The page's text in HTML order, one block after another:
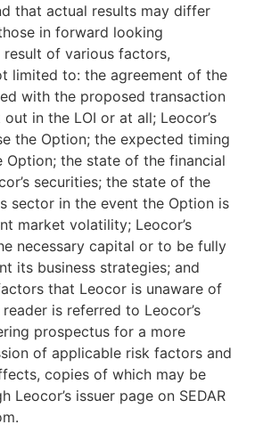
that actual results may differ
in forward looking
of various factors,
limited to: the agreement of the
with the proposed transaction
in the LOI or at all; Leocor’s
the Option; the expected timing
Option; the state of the financial
securities; the state of the
sector in the event the Option is
market volatility; Leocor’s
necessary capital or to be fully
its business strategies; and
that Leocor is unaware of
is referred to Leocor’s
prospectus for a more
of applicable risk factors and
copies of which may be
Leocor’s issuer page on SEDAR